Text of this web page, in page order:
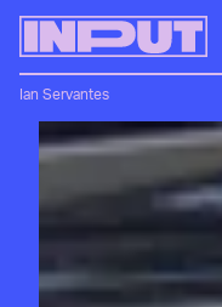
Ian Servantes